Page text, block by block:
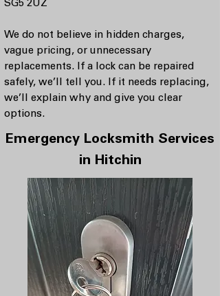
SG5 2UZ
We do not believe in hidden charges,
vague pricing, or unnecessary
replacements. If a lock can be repaired
safely, we’ll tell you. If it needs replacing,
we’ll explain why and give you clear
options.
Emergency Locksmith Services
in Hitchin